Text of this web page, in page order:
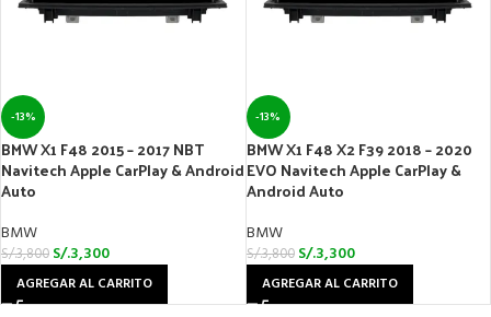
-13%
BMW X1 F48 2015 – 2017 NBT
Navitech Apple CarPlay & Android
Auto
BMW
S/.3,800 S/.3,300
AGREGAR AL CARRITO
-13%
BMW X1 F48 X2 F39 2018 – 2020
EVO Navitech Apple CarPlay &
Android Auto
BMW
S/.3,800 S/.3,300
AGREGAR AL CARRITO